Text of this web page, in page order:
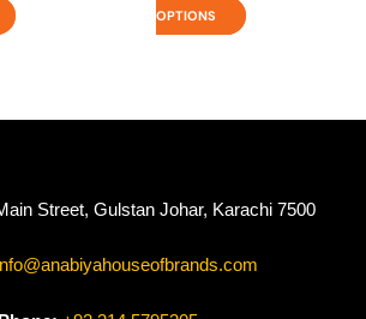
OPTIONS
Street, Gulstan Johar, Karachi 7500